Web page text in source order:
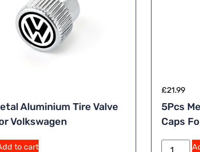
Aluminium Tire Valve
Volkswagen
to cart
£21.99
5Pcs
Caps